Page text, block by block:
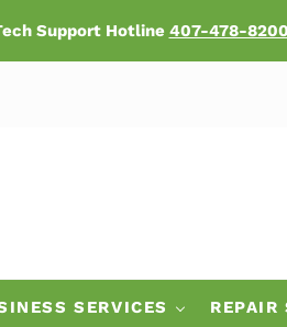
Support Hotline 407-478-8200
SERVICES REPAIR